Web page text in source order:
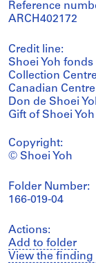
Reference
ARCH402172
Credit line:
Shoei Yoh fonds
Collection
Canadian
Don de Shoei
Gift of Shoei Yoh
Copyright:
© Shoei Yoh
Folder Number:
166-019-04
Actions:
Add to folder
View the finding